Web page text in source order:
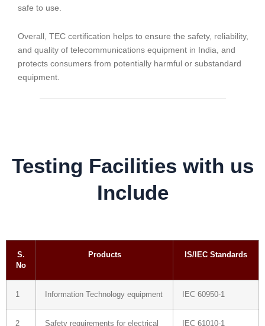
safe to use.
Overall, TEC certification helps to ensure the safety, reliability,
and quality of telecommunications equipment in India, and
protects consumers from potentially harmful or substandard
equipment.
Testing Facilities with us
Include
S.
No
Products IS/IEC Standards
1 Information Technology equipment IEC 60950-1
2 Safety requirements for electrical IEC 61010-1